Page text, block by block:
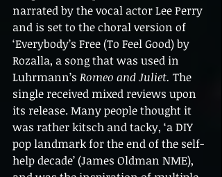
narrated by the vocal actor Lee Perry
and is set to the choral version of
‘Everybody’s Free (To Feel Good) by
Rozalla, a song that was used in
Luhrmann’s Romeo and Juliet. The
single received mixed reviews upon
its release. Many people thought it
was rather kitsch and tacky, ‘a DIY
pop landmark for the end of the self-
help decade’ (James Oldman NME),